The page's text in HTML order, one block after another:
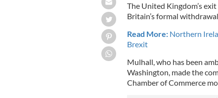
The United Kingdom’s
Britain’s formal withdrawal.
Read More:Northern
Brexit
Mulhall, who has been
Washington, made the
Chamber of Commerce